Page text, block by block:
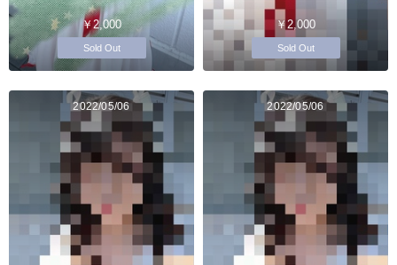
￥2,000
Sold Out
￥2,000
Sold Out
2022/05/06 2022/05/06